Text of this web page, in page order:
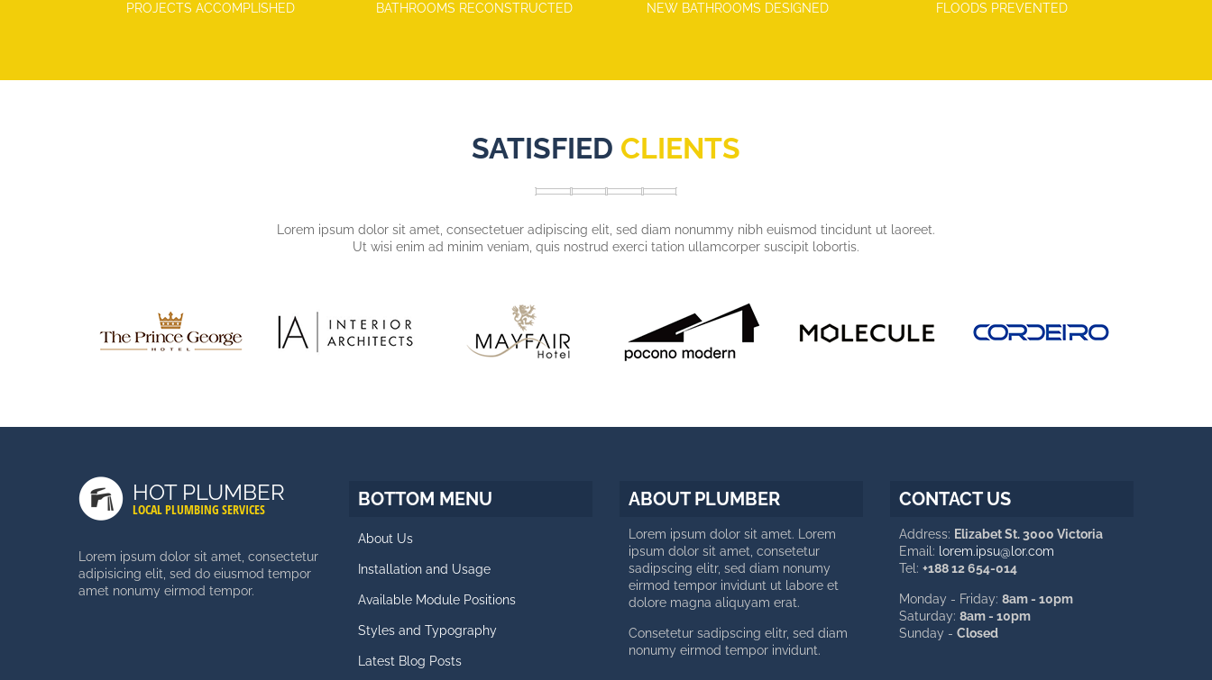
PROJECTS ACCOMPLISHED BATHROOMS RECONSTRUCTED NEW BATHROOMS DESIGNED FLOODS PREVENTED
SATISFIED CLIENTS
Lorem ipsum dolor sit amet, consectetuer adipiscing elit, sed diam nonummy nibh euismod tincidunt ut laoreet.
Ut wisi enim ad minim veniam, quis nostrud exerci tation ullamcorper suscipit lobortis.
HOT PLUMBER
LOCAL PLUMBING SERVICES
Lorem ipsum dolor sit amet, consectetur
adipisicing elit, sed do eiusmod tempor
amet nonumy eirmod tempor.
BOTTOM MENU
About Us
Installation and Usage
Available Module Positions
Styles and Typography
Latest Blog Posts
ABOUT PLUMBER
Lorem ipsum dolor sit amet. Lorem
ipsum dolor sit amet, consetetur
sadipscing elitr, sed diam nonumy
eirmod tempor invidunt ut labore et
dolore magna aliquyam erat.
Consetetur sadipscing elitr, sed diam
nonumy eirmod tempor invidunt.
CONTACT US
Address: Elizabet St. 3000 Victoria
Email: lorem.ipsu@lor.com
Tel: +188 12 654-014
Monday - Friday: 8am - 10pm
Saturday: 8am - 10pm
Sunday - Closed